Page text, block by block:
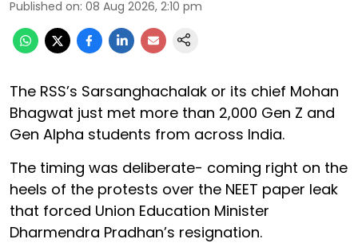
Published on: 08 Aug 2026, 2:10 pm
The RSS’s Sarsanghachalak or its chief Mohan
Bhagwat just met more than 2,000 Gen Z and
Gen Alpha students from across India.
The timing was deliberate- coming right on the
heels of the protests over the NEET paper leak
that forced Union Education Minister
Dharmendra Pradhan’s resignation.